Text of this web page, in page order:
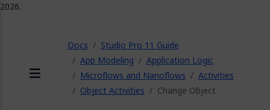
Docs
Studio Pro 11 Guide
App Modeling
Application Logic
Microflows and Nanoflows
Activities
Object Activities
Change Object
2026.